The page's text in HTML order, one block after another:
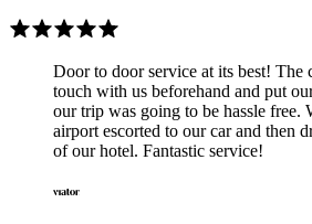
Door to door service at its best! The
touch with us beforehand and put
our trip was going to be hassle free.
airport escorted to our car and then
of our hotel. Fantastic service!